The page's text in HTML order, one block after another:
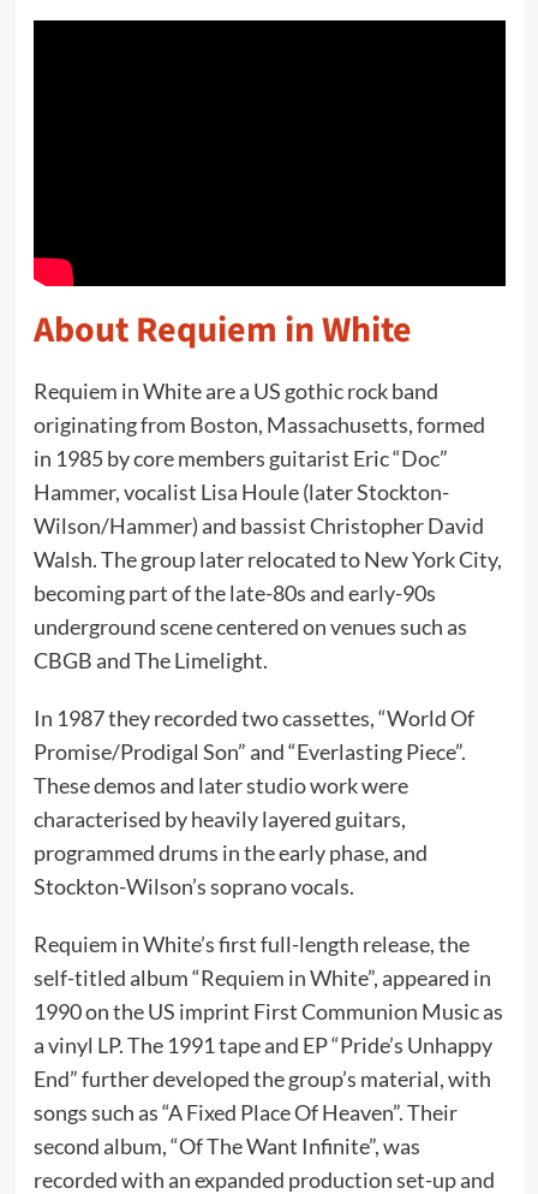
About Requiem in White
Requiem in White are a US gothic rock band
originating from Boston, Massachusetts, formed
in 1985 by core members guitarist Eric “Doc”
Hammer, vocalist Lisa Houle (later Stockton-
Wilson/Hammer) and bassist Christopher David
Walsh. The group later relocated to New York City,
becoming part of the late-80s and early-90s
underground scene centered on venues such as
CBGB and The Limelight.
In 1987 they recorded two cassettes, “World Of
Promise/Prodigal Son” and “Everlasting Piece”.
These demos and later studio work were
characterised by heavily layered guitars,
programmed drums in the early phase, and
Stockton-Wilson’s soprano vocals.
Requiem in White’s first full-length release, the
self-titled album “Requiem in White”, appeared in
1990 on the US imprint First Communion Music as
a vinyl LP. The 1991 tape and EP “Pride’s Unhappy
End” further developed the group’s material, with
songs such as “A Fixed Place Of Heaven”. Their
second album, “Of The Want Infinite”, was
recorded with an expanded production set-up and